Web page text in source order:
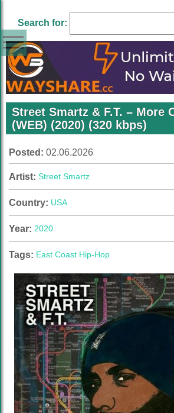
Search for:
Street Smartz & F.T. – More
(WEB) (2020) (320 kbps)
Posted: 02.06.2026
Artist: Street Smartz
Country: USA
Year: 2020
Tags: East Coast Hip-Hop